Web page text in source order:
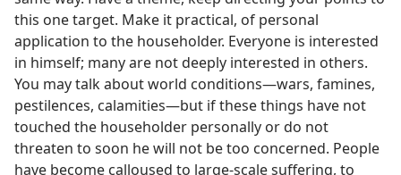
this one target. Make it practical, of personal
application to the householder. Everyone is interested
in himself; many are not deeply interested in others.
You may talk about world conditions—wars, famines,
pestilences, calamities—but if these things have not
touched the householder personally or do not
threaten to soon he will not be too concerned. People
have become calloused to large-scale suffering, to